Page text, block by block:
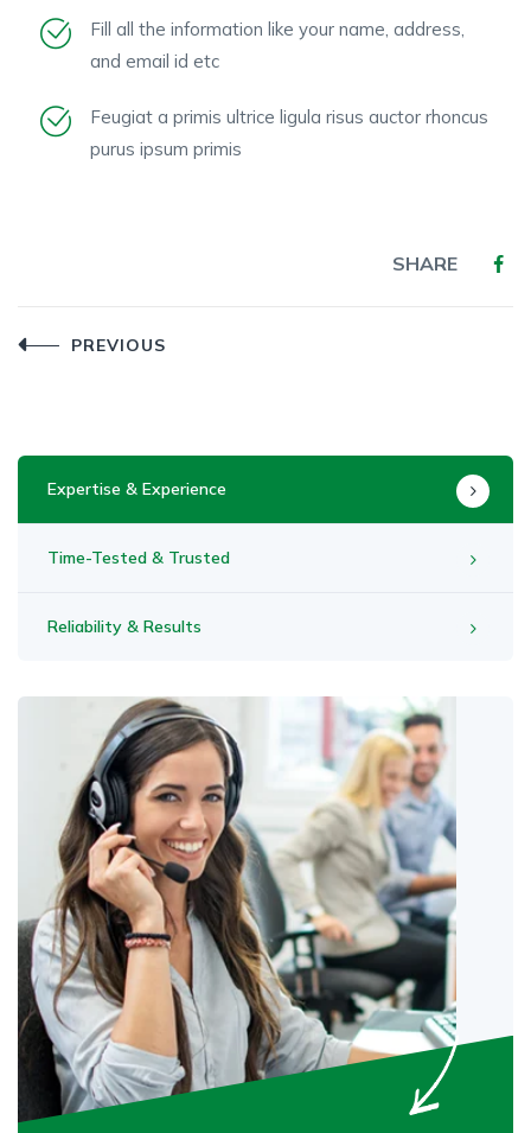
Fill all the information like your name, address,
and email id etc
Feugiat a primis ultrice ligula risus auctor rhoncus
purus ipsum primis
SHARE
PostPREVIOUS
Expertise & Experience
Time-Tested & Trusted
Reliability & Results